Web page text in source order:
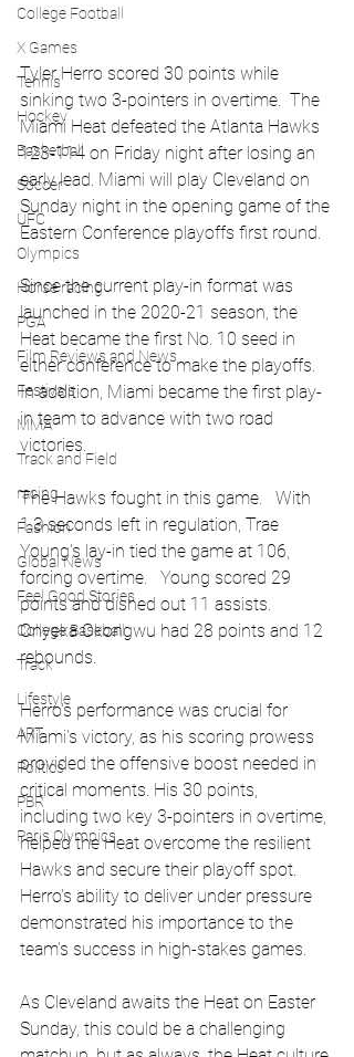
College Football
X Games
Tennis
Hockey
Basketball
Soccer
UFC
Olympics
Horse racing
PGA
Film Reviews and News
Festivals
MMA
Track and Field
racing
Fashion
Global News
Feel Good Stories
College Baseball
Track
Lifestyle
ART
Politics
PBR
Paris Olympics
Tyler Herro scored 30 points while
sinking two 3-pointers in overtime.  The
Miami Heat defeated the Atlanta Hawks
123-114 on Friday night after losing an
early lead. Miami will play Cleveland on
Sunday night in the opening game of the
Eastern Conference playoffs first round.
Since the current play-in format was
launched in the 2020-21 season, the
Heat became the first No. 10 seed in
either conference to make the playoffs.
In addition, Miami became the first play-
in team to advance with two road
victories.
The Hawks fought in this game.   With
1.3 seconds left in regulation, Trae
Young's lay-in tied the game at 106,
forcing overtime.   Young scored 29
points and dished out 11 assists.
Onyeka Okongwu had 28 points and 12
rebounds.
Herro's performance was crucial for
Miami's victory, as his scoring prowess
provided the offensive boost needed in
critical moments. His 30 points,
including two key 3-pointers in overtime,
helped the Heat overcome the resilient
Hawks and secure their playoff spot.
Herro's ability to deliver under pressure
demonstrated his importance to the
team's success in high-stakes games.
As Cleveland awaits the Heat on Easter
Sunday, this could be a challenging